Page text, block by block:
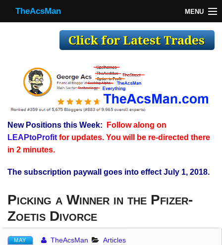
TheAcsMan MENU
Making Trades
Register
WP
TheAcsMan
New Positions this Week:
Follow along on
LEAPtoProfitfor updates. You will be re-directed there
in 2 minutes.
The subscription paywall goes into effect July 1, 2018.
Picking a Winner in the Pfizer-
Zoetis Divorce
MAY TheAcsMan Articles